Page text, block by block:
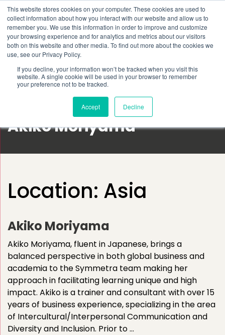
This website stores cookies on your computer. These cookies are used to
collect information about how you interact with our website and allow us to
remember you. We use this information in order to improve and customize
your browsing experience and for analytics and metrics about our visitors
both on this website and other media. To find out more about the cookies we
use, see our Privacy Policy.
If you decline, your information won’t be tracked when you visit this
website. A single cookie will be used in your browser to remember
your preference not to be tracked.
Accept Decline
Schedule time to talk
Search for
Akiko Moriyama
Location: Asia
Akiko Moriyama
Akiko Moriyama, fluent in Japanese, brings a
balanced perspective in both global business and
academia to the Symmetra team making her
approach in facilitating learning unique and high
impact. Akiko is a trainer and consultant with over 15
years of business experience, specializing in the area
of Intercultural/Interpersonal Communication and
Diversity and Inclusion. Prior to …